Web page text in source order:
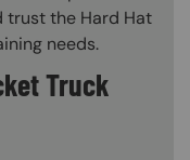
trust the Hard Hat
needs.
Truck